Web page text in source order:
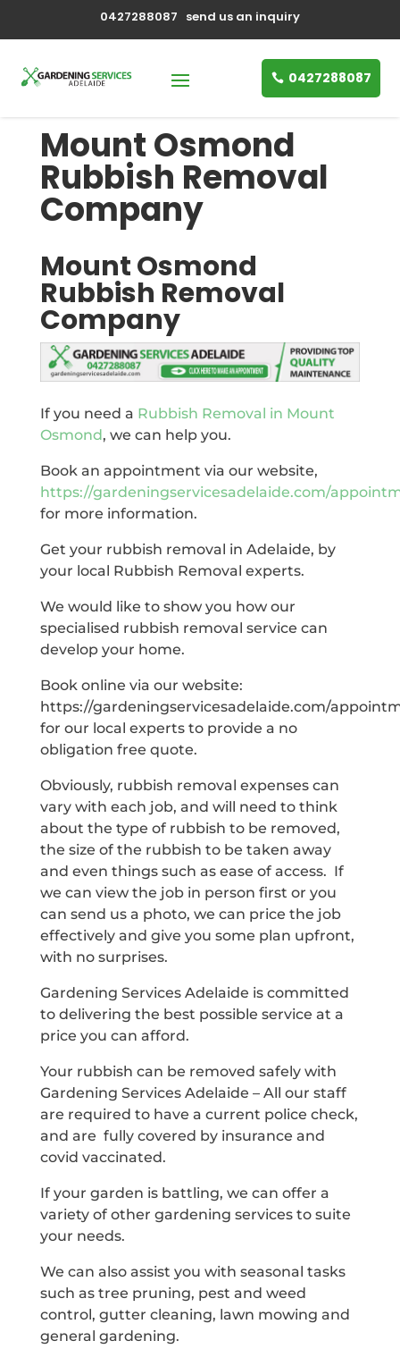
0427288087 send us an inquiry
0427288087
Mount Osmond
Rubbish Removal
Company
Mount Osmond
Rubbish Removal
Company
If you need a Rubbish Removal in Mount
Osmond, we can help you.
Book an appointment via our website,
https://gardeningservicesadelaide.com/
for more information.
Get your rubbish removal in Adelaide, by
your local Rubbish Removal experts.
We would like to show you how our
specialised rubbish removal service can
develop your home.
Book online via our website:
https://gardeningservicesadelaide.com/
for our local experts to provide a no
obligation free quote.
Obviously, rubbish removal expenses can
vary with each job, and will need to think
about the type of rubbish to be removed,
the size of the rubbish to be taken away
and even things such as ease of access. If
we can view the job in person first or you
can send us a photo, we can price the job
effectively and give you some plan upfront,
with no surprises.
Gardening Services Adelaide is committed
to delivering the best possible service at a
price you can afford.
Your rubbish can be removed safely with
Gardening Services Adelaide – All our staff
are required to have a current police check,
and are fully covered by insurance and
covid vaccinated.
If your garden is battling, we can offer a
variety of other gardening services to suite
your needs.
We can also assist you with seasonal tasks
such as tree pruning, pest and weed
control, gutter cleaning, lawn mowing and
general gardening.